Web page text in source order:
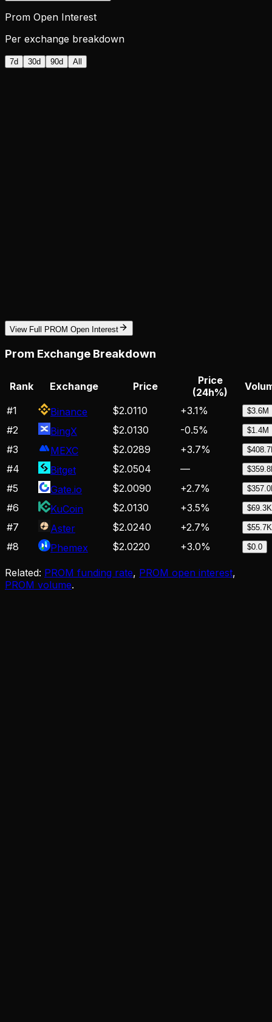
Prom Open Interest
Per exchange breakdown
7d 30d 90d All
View Full PROM Open Interest
Prom Exchange Breakdown
Rank Exchange Price
Price
(24h%)
#1 Binance $2.0110 +3.1% $3.6M
#2 BingX $2.0130 -0.5% $1.4M
#3 MEXC $2.0289 +3.7%
#4 Bitget $2.0504 —
#5 Gate.io $2.0090 +2.7%
#6 KuCoin $2.0130 +3.5% $69.3K
#7 Aster $2.0240 +2.7% $55.7K
#8 Phemex $2.0220 +3.0% $0.0
Related: PROM funding rate, PROM open interest,
PROM volume.